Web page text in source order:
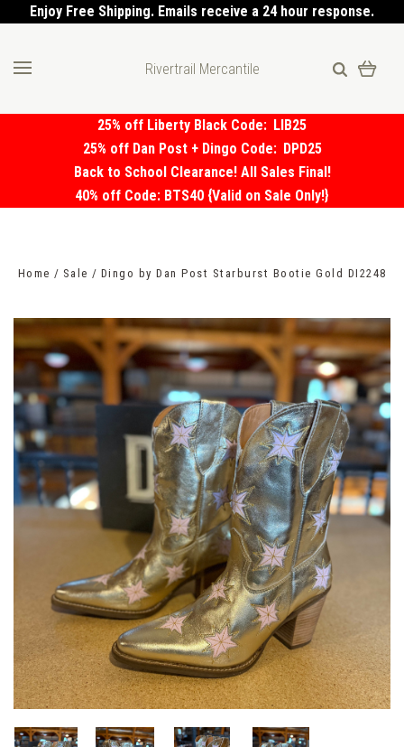
Enjoy Free Shipping. Emails receive a 24 hour response.
Rivertrail Mercantile
25% off Liberty Black Code: LIB25
25% off Dan Post + Dingo Code: DPD25
Back to School Clearance! All Sales Final!
40% off Code: BTS40 {Valid on Sale Only!}
Home Sale Dingo by Dan Post Starburst Bootie Gold DI2248